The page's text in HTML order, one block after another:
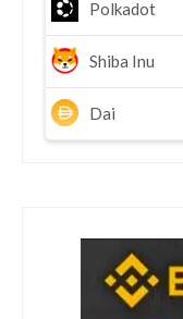
Polkadot
Shiba Inu
Dai